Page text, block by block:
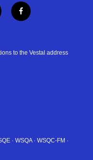
f
a
b
to the Vestal address
· WSQA· WSQC-FM ·